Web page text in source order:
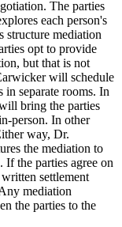
The parties
each person's
structure mediation
opt to provide
but that is not
will schedule
separate rooms. In
bring the parties
person. In other
way, Dr.
the mediation to
If the parties agree on
settlement
mediation
the parties to the